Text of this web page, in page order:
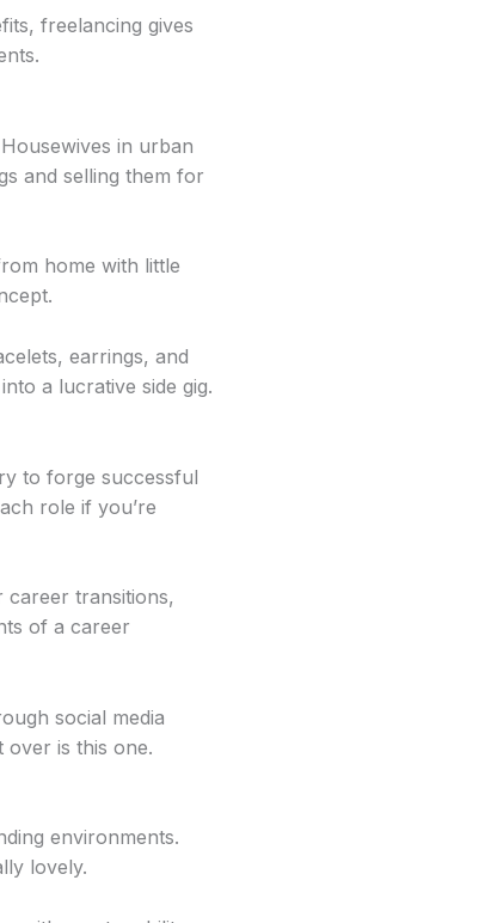
freelancing gives
in urban
and selling them for
home with little
earrings, and
a lucrative side gig.
to forge successful
role if you’re
career transitions,
of a career
social media
over is this one.
environments.
lovely.